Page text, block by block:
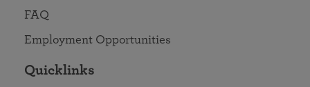
FAQ
Employment Opportunities
Quicklinks